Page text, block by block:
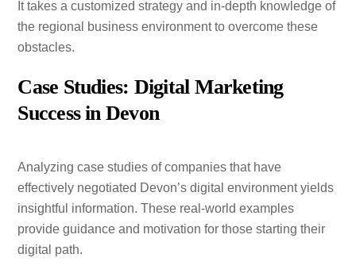
It takes a customized strategy and in-depth knowledge of
the regional business environment to overcome these
obstacles.
Case Studies: Digital Marketing
Success in Devon
Analyzing case studies of companies that have
effectively negotiated Devon’s digital environment yields
insightful information. These real-world examples
provide guidance and motivation for those starting their
digital path.